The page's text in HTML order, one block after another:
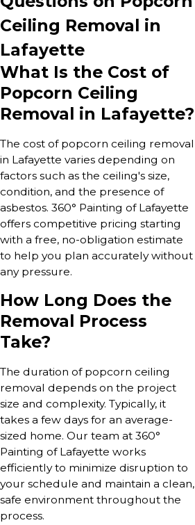
Ceiling Removal in
Lafayette
What Is the Cost of
Popcorn Ceiling
Removal in Lafayette?
The cost of popcorn ceiling removal
in Lafayette varies depending on
factors such as the ceiling's size,
condition, and the presence of
asbestos. 360° Painting of Lafayette
offers competitive pricing starting
with a free, no-obligation estimate
to help you plan accurately without
any pressure.
How Long Does the
Removal Process
Take?
The duration of popcorn ceiling
removal depends on the project
size and complexity. Typically, it
takes a few days for an average-
sized home. Our team at 360°
Painting of Lafayette works
efficiently to minimize disruption to
your schedule and maintain a clean,
safe environment throughout the
process.